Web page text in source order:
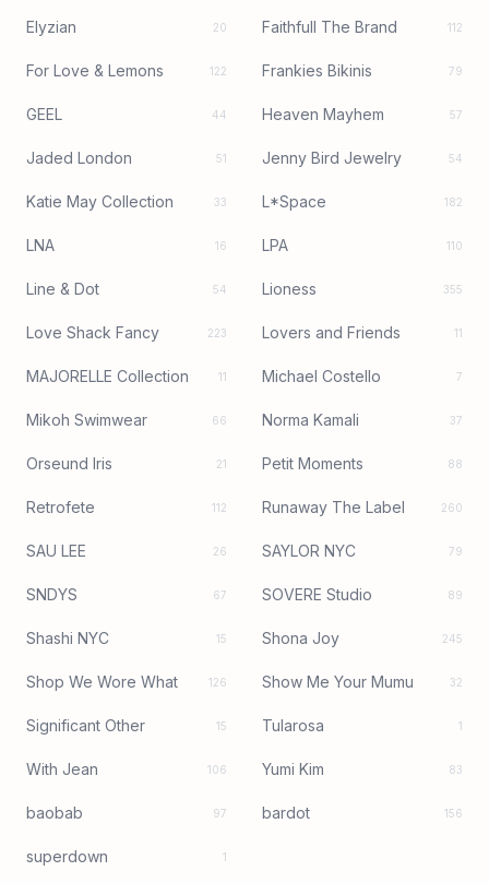
Elyzian 20 Faithfull The Brand 112
For Love & Lemons 122 Frankies Bikinis 79
GEEL 44 Heaven Mayhem 57
Jaded London 51 Jenny Bird Jewelry 54
Katie May Collection 33 L*Space 182
LNA 16 LPA 110
Line & Dot 54 Lioness 355
Love Shack Fancy 223 Lovers and Friends 11
MAJORELLE Collection 11 Michael Costello 7
Mikoh Swimwear 66 Norma Kamali 37
Orseund Iris 21 Petit Moments 88
Retrofete 112 Runaway The Label 260
SAU LEE 26 SAYLOR NYC 79
SNDYS 67 SOVERE Studio 89
Shashi NYC 15 Shona Joy 245
Shop We Wore What 126 Show Me Your Mumu 32
Significant Other 15 Tularosa 1
With Jean 106 Yumi Kim 83
baobab 97 bardot 156
superdown 1